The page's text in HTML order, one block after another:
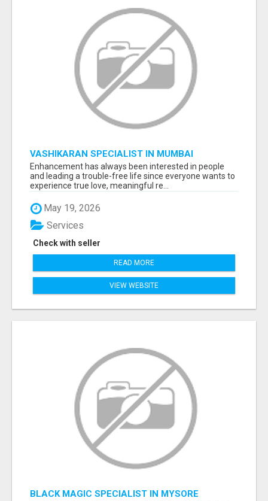
VASHIKARAN SPECIALIST IN MUMBAI
Enhancement has always been interested in people
and leading a trouble-free life since everyone wants to
experience true love, meaningful re...
May 19, 2026
Check with seller
Services
READ MORE
VIEW WEBSITE
BLACK MAGIC SPECIALIST IN MYSORE